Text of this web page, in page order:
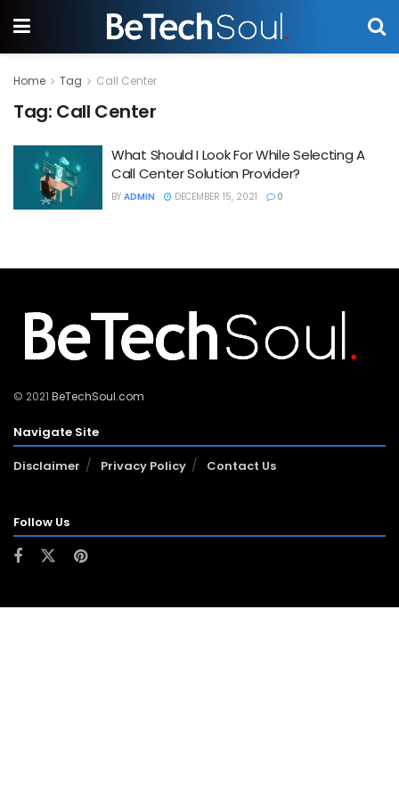
Home Tag Call Center
Tag: Call Center
What Should I Look For While Selecting A
Call Center Solution Provider?
BY ADMIN DECEMBER 15, 2021 0
© 2021 BeTechSoul.com
Navigate Site
Disclaimer
Privacy Policy Contact Us
Follow Us